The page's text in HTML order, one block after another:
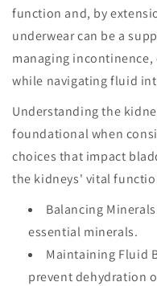
function and, by
underwear can be a
managing
while navigating fluid
Understanding the
foundational when
choices that impact
the kidneys' vital
Balancing
essential minerals.
Maintaining Fluid
prevent dehydration